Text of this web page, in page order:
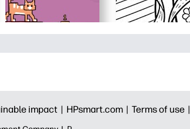
impact | HPsmart.com | Terms of use |